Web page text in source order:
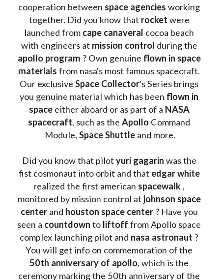
cooperation between space agencies working
together. Did you know that rocket were
launched from cape canaveral cocoa beach
with engineers at mission control
apollo program ? Own genuine flown in space
materials from nasa's most famous spacecraft.
Our exclusive Space Collector's Series brings
you genuine material which has been flown in
space either aboard or as part of a NASA
spacecraft, such as the Apollo Command
Module, Space Shuttle and more.
Did you know that pilot yuri gagarin was the
fist cosmonaut into orbit and that edgar white
realized the first american spacewalk ,
monitored by mission control at johnson space
center and houston space center ? Have you
seen a countdown to liftoff from Apollo space
complex launching pilot and nasa astronaut ?
You will get info on commemoration of the
50th anniversary of apollo, which is the